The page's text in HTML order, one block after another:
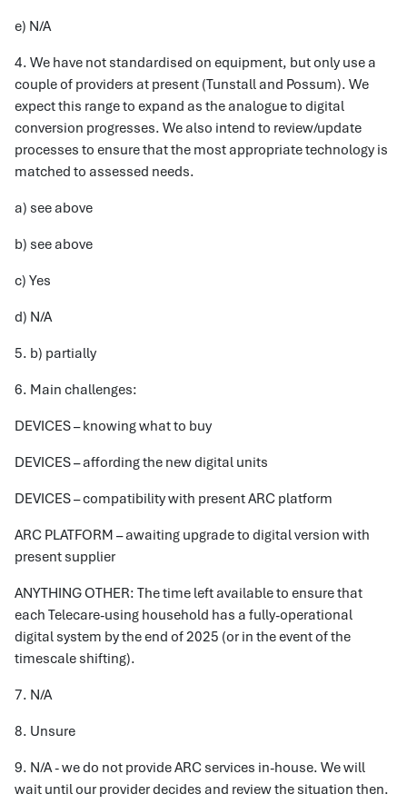
e) N/A
4. We have not standardised on equipment, but only use a
couple of providers at present (Tunstall and Possum). We
expect this range to expand as the analogue to digital
conversion progresses. We also intend to review/update
processes to ensure that the most appropriate technology is
matched to assessed needs.
a) see above
b) see above
c) Yes
d) N/A
5. b) partially
6. Main challenges:
DEVICES – knowing what to buy
DEVICES – affording the new digital units
DEVICES – compatibility with present ARC platform
ARC PLATFORM – awaiting upgrade to digital version with
present supplier
ANYTHING OTHER: The time left available to ensure that
each Telecare-using household has a fully-operational
digital system by the end of 2025 (or in the event of the
timescale shifting).
7. N/A
8. Unsure
9. N/A - we do not provide ARC services in-house. We will
wait until our provider decides and review the situation then.